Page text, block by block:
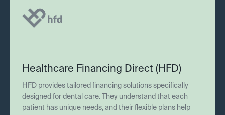
Healthcare Financing Direct (HFD)
HFD provides tailored financing solutions specifically
designed for dental care. They understand that each
patient has unique needs, and their flexible plans help